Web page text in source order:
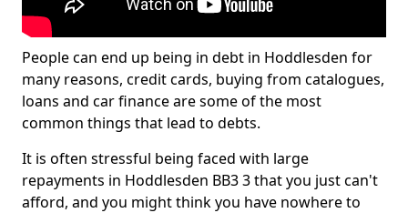
People can end up being in debt in Hoddlesden for
many reasons, credit cards, buying from catalogues,
loans and car finance are some of the most
common things that lead to debts.
It is often stressful being faced with large
repayments in Hoddlesden BB3 3 that you just can't
afford, and you might think you have nowhere to